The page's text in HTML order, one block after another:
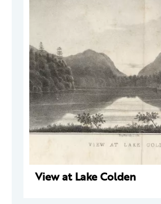
View at Lake Colden